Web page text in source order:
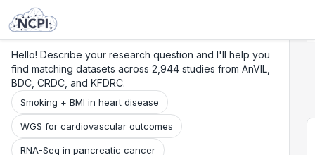
Hello! Describe your research question and I'll help you
find matching datasets across 2,944 studies from AnVIL,
BDC, CRDC, and KFDRC.
Smoking + BMI in heart disease
WGS for cardiovascular outcomes
RNA-Seq in pancreatic cancer